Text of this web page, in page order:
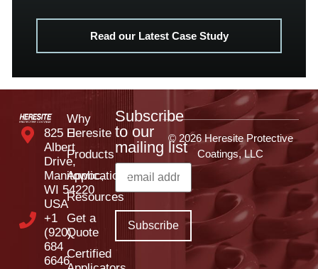
Read our Latest Case Study
825 E
Albert
Drive,
Manitowoc,
WI 54220
USA
+1
(920)
684
6646
Why
Heresite
Products
Applications
Resources
Get a
Quote
Certified
Subscribe
to our
mailing list
© 2026 Heresite Protective
Coatings, LLC